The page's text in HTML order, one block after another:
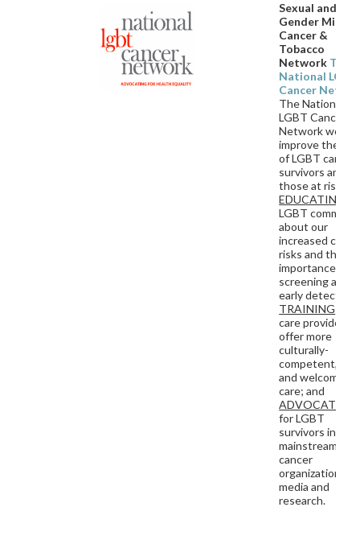
Sexual and
Gender
Cancer &
Tobacco
Network The
National LGBT
Cancer
The National
LGBT Cancer
Network works
improve the
of LGBT cancer
survivors and
those at risk
EDUCATING
LGBT
about our
increased
risks and the
importance of
screening and
early
TRAINING
care providers
offer more
culturally-
competent,
and welcoming
care; and
ADVOCATING
for LGBT
survivors in
mainstream
cancer
organizations,
media and
research.